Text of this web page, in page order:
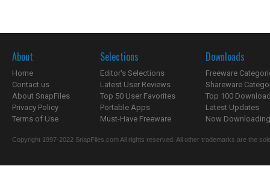
About
Home
Contact us
About SnapFiles
Privacy Policy
Terms of Use
Selections
Editor's Selections
Latest User Reviews
Top 50 User Favorites
Portable Apps
Must-Have Freeware
Downloads
Freeware
Shareware
Top 100
Latest Updates
Now
Copyright 1997-2022 SnapFiles.com All rights reserved. All other trademarks are the